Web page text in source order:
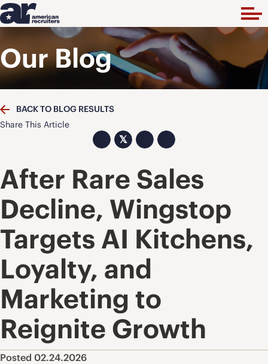
Our Blog
BACK TO BLOG RESULTS
Share This Article
𝕏
After Rare Sales
Decline, Wingstop
Targets AI Kitchens,
Loyalty, and
Marketing to
Reignite Growth
Posted 02.24.2026